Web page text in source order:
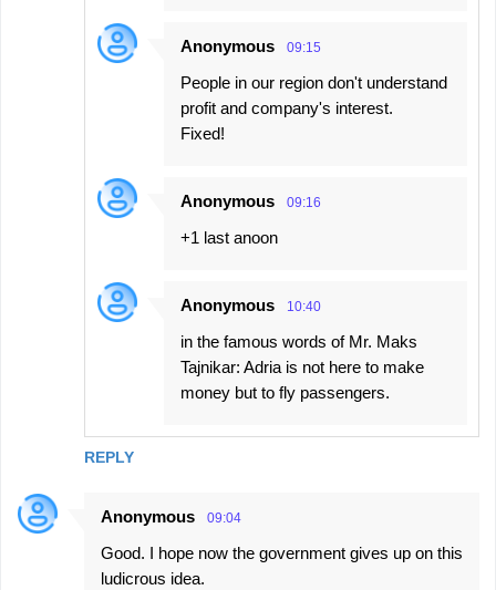
REPLY
Anonymous 09:15
People in our region don't understand
profit and company's interest.
Fixed!
Anonymous 09:16
+1 last anoon
Anonymous 10:40
in the famous words of Mr. Maks
Tajnikar: Adria is not here to make
money but to fly passengers.
Anonymous 09:04
Good. I hope now the government gives up on this
ludicrous idea.